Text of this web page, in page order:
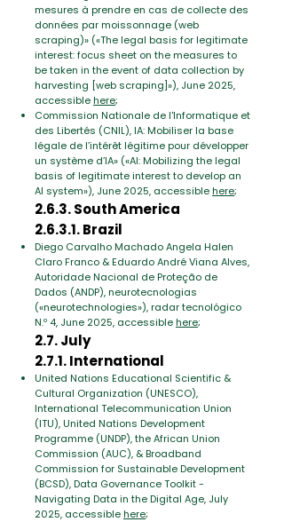
mesures à prendre en cas de collecte des
données par moissonnage (web
scraping)» («The legal basis for legitimate
interest: focus sheet on the measures to
be taken in the event of data collection by
harvesting [web scraping]»), June 2025,
accessiblehere;
Commission Nationale de l'Informatique et
des Libertés (CNIL),IA: Mobiliser la base
légale de l’intérêt légitime pour développer
un système d’IA» («AI: Mobilizing the legal
basis of legitimate interest to develop an
AI system»), June 2025, accessiblehere;
2.6.3. South America
2.6.3.1. Brazil
Diego Carvalho Machado Angela Halen
Claro Franco & Eduardo André Viana Alves,
Autoridade Nacional de Proteção de
Dados (ANDP), neurotecnologias
(«neurotechnologies»),radar tecnológico
N.º 4, June 2025, accessiblehere;
2.7. July
2.7.1. International
United Nations Educational Scientific &
Cultural Organization (UNESCO),
International Telecommunication Union
(ITU), United Nations Development
Programme (UNDP), the African Union
Commission (AUC), & Broadband
Commission for Sustainable Development
(BCSD), Data Governance Toolkit -
Navigating Data in the Digital Age, July
2025, accessiblehere;